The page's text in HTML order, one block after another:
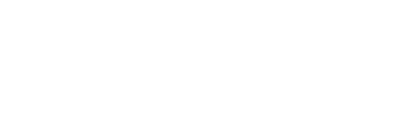
12-month replacement
needs and strives to exceed